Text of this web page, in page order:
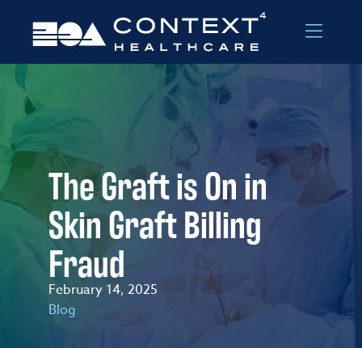
The Graft is On in
Skin Graft Billing
Fraud
February 14, 2025
Blog